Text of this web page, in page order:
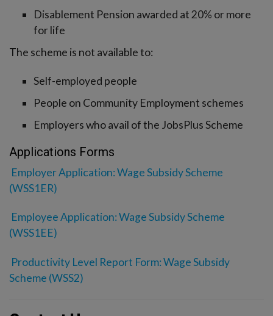
Disablement Pension awarded at 20% or more
for life
The scheme is not available to:
Self-employed people
People on Community Employment schemes
Employers who avail of the JobsPlus Scheme
Applications Forms
Employer Application: Wage Subsidy Scheme
(WSS1ER)
Employee Application: Wage Subsidy Scheme
(WSS1EE)
Productivity Level Report Form: Wage Subsidy
Scheme (WSS2)